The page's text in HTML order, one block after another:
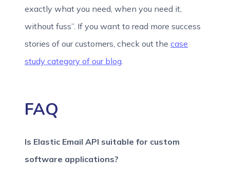
exactly what you need, when you need it,
without fuss”. If you want to read more success
stories of our customers, check out the case
study category of our blog
FAQ
Is Elastic Email API suitable for custom
software applications?